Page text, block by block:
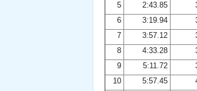
Adult Learn-To-Swim Central
5
2:43.85
6
3:19.94
7
3:57.12
8
4:33.28
9
5:11.72
10
5:57.45